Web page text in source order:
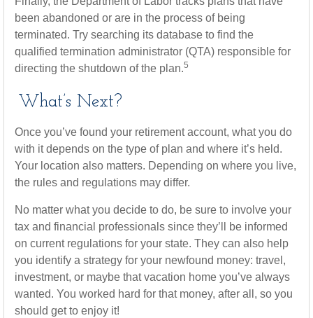
been abandoned or are in the process of being
terminated. Try searching its database to find the
qualified termination administrator (QTA) responsible for
directing the shutdown of the plan.5
What’s Next?
Once you’ve found your retirement account, what you do
with it depends on the type of plan and where it’s held.
Your location also matters. Depending on where you live,
the rules and regulations may differ.
No matter what you decide to do, be sure to involve your
tax and financial professionals since they’ll be informed
on current regulations for your state. They can also help
you identify a strategy for your newfound money: travel,
investment, or maybe that vacation home you’ve always
wanted. You worked hard for that money, after all, so you
should get to enjoy it!